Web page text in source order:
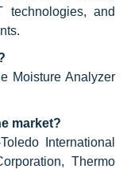
technologies, and
Moisture Analyzer
market?
International
Thermo